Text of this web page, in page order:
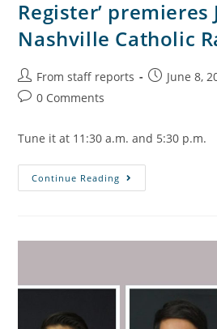
Register’ premieres
Nashville Catholic
From staff reports June 8,
0 Comments
Tune it at 11:30 a.m. and 5:30 p.m.
Continue Reading